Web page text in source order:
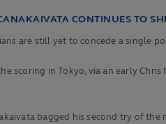
CONTINUES TO
are still yet to concede a single
scoring in Tokyo, via an early
bagged his second try of